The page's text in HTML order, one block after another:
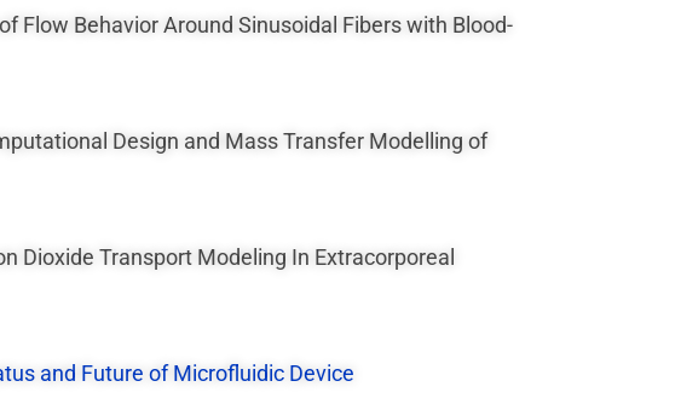
Flow Behavior Around Sinusoidal Fibers with Blood-
Design and Mass Transfer Modelling of
Dioxide Transport Modeling In Extracorporeal
and Future of Microfluidic Device